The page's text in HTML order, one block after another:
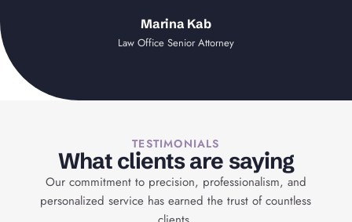
Marina Kab
Law Office Senior Attorney
TESTIMONIALS
What clients are saying
Our commitment to precision, professionalism, and
personalized service has earned the trust of countless